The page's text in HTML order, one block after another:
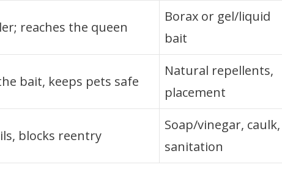
reaches the queen
Borax or gel/liquid
bait
bait, keeps pets safe
Natural repellents,
placement
blocks reentry
Soap/vinegar, caulk,
sanitation